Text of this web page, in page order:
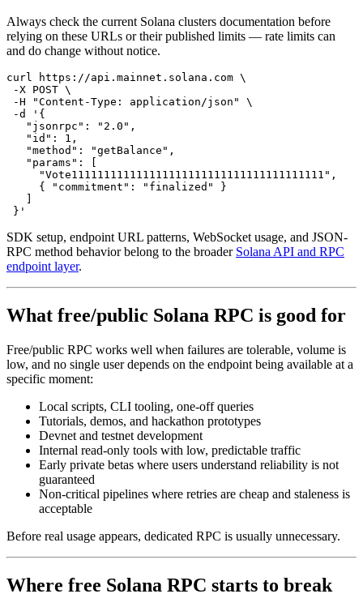
Always check the current Solana clusters documentation before
relying on these URLs or their published limits — rate limits can
and do change without notice.
curl https://api.mainnet.solana.com \
-X POST \
-H "Content-Type: application/json" \
-d '{
   "jsonrpc": "2.0",
   "id": 1,
   "method": "getBalance",
   "params": [
     "Vote111111111111111111111111111111111111111",
     { "commitment": "finalized" }
SDK setup, endpoint URL patterns, WebSocket usage, and JSON-
RPC method behavior belong to the broader Solana API and RPC
endpoint layer.
What free/public Solana RPC is good for
Free/public RPC works well when failures are tolerable, volume is
low, and no single user depends on the endpoint being available at a
specific moment:
Local scripts, CLI tooling, one-off queries
Tutorials, demos, and hackathon prototypes
Devnet and testnet development
Internal read-only tools with low, predictable traffic
Early private betas where users understand reliability is not
guaranteed
Non-critical pipelines where retries are cheap and staleness is
acceptable
Before real usage appears, dedicated RPC is usually unnecessary.
Where free Solana RPC starts to break